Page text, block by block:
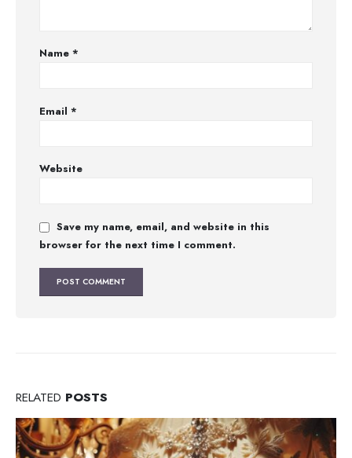
Name *
Email *
Website
Save my name, email, and website in this
browser for the next time I comment.
RELATED POSTS